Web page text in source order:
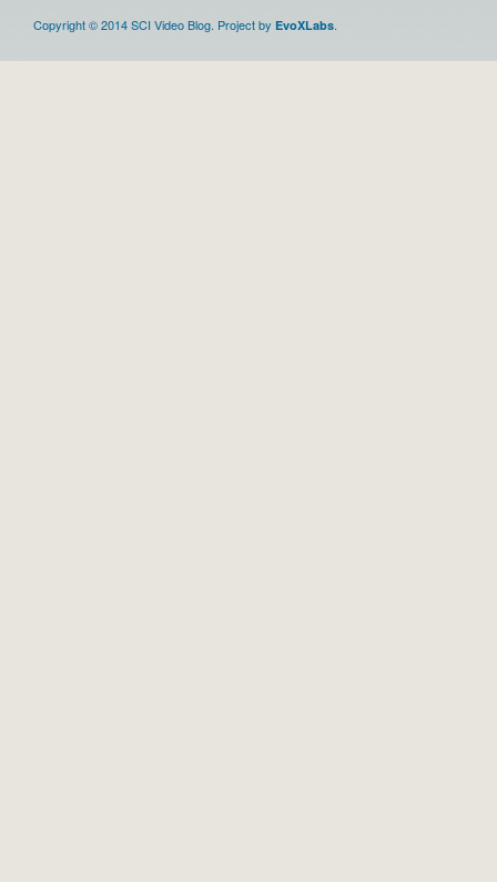
Copyright © 2014 SCI Video Blog. Project by EvoXLabs.